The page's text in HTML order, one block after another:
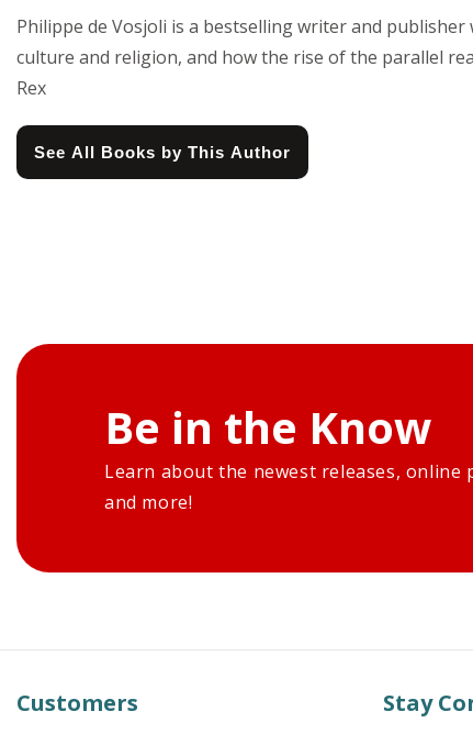
Philippe de Vosjoli is a bestselling writer and
culture and religion, and how the rise of the parallel
Rex
See All Books by This Author
Be in the Know
Learn about the newest releases, online
and more!
Customers Stay